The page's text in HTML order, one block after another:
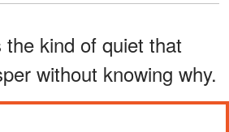
kind of quiet that
without knowing why.